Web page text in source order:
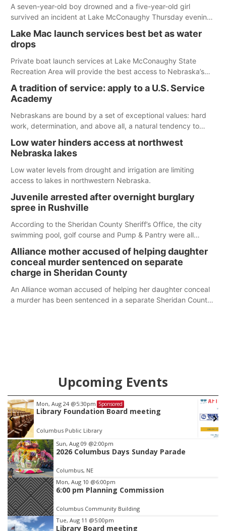
A seven-year-old boy drowned and a five-year-old girl
survived an incident at Lake McConaughy Thursday evening.
released today.
Lake Mac launch services best bet as water
drops
Private boat launch services at Lake McConaughy State
Recreation Area will provide the best access to Nebraska’s
Spillway Bay’s single-lane boat ramp is the only one still in the
water; but within the month, water levels are expected to be
below the ramp’s 3,202 elevation.
A tradition of service: apply to a U.S. Service
Academy
Nebraskans are bound by a set of exceptional values: hard
work, determination, and above all, a natural tendency to
Low water hinders access at northwest
Nebraska lakes
Low water levels from drought and irrigation are limiting
access to lakes in northwestern Nebraska.
Juvenile arrested after overnight burglary
spree in Rushville
According to the Sheridan County Sheriff’s Office, the city
swimming pool, golf course and Pump & Pantry were all
Alliance mother accused of helping daughter
conceal murder sentenced on separate
charge in Sheridan County
An Alliance woman accused of helping her daughter conceal
a murder has been sentenced in a separate Sheridan County
Upcoming Events
Tue, Aug 25@5:00pm Sponsored
2026 Business After Hours - Shell Valley
Classic Wheels, Inc & Elite Mobile Blasting
Shell Valley Classic Wheels
Item
3
of
3
Sun, Aug 09 @2:00pm
2026 Columbus Days Sunday Parade
Columbus, NE
Mon, Aug 10 @6:00pm
6:00 pm Planning Commission
Columbus Community Building
Tue, Aug 11 @5:00pm
Library Board meeting